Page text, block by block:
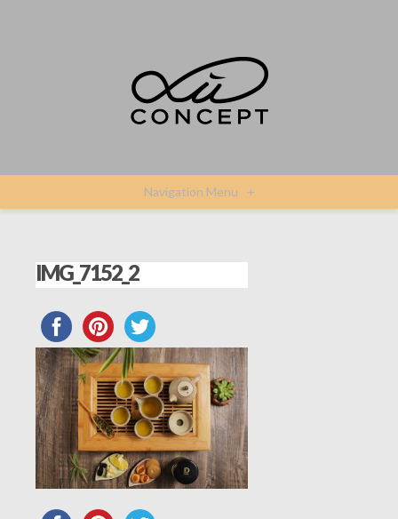
Navigation Menu +
IMG_7152_2